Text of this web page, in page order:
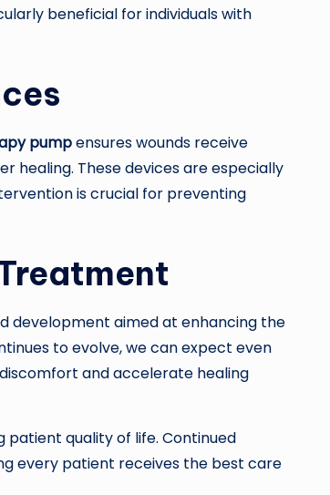
beneficial for individuals with
pumpensures wounds receive
These devices are especially
is crucial for preventing
development aimed at enhancing the
to evolve, we can expect even
and accelerate healing
patient quality of life. Continued
every patient receives the best care